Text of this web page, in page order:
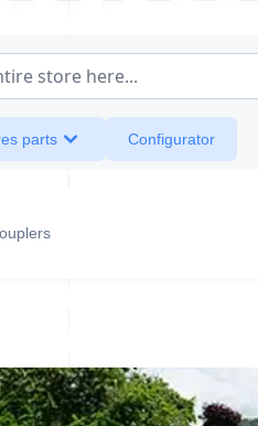
store here...
parts Configurator